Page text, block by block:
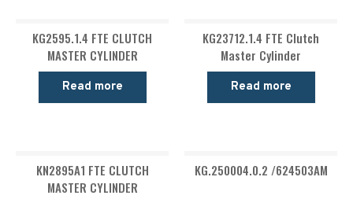
KG2595.1.4 FTE CLUTCH
MASTER CYLINDER
Read more
KG23712.1.4 FTE Clutch
Master Cylinder
Read more
KN2895A1 FTE CLUTCH
MASTER CYLINDER
KG.250004.0.2 /624503AM